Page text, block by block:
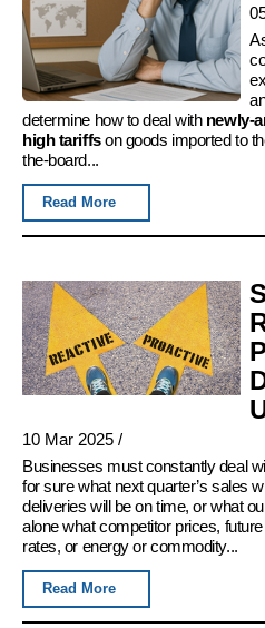
determine how to deal with newly-
high tariffson goods imported to
the-board...
Read More
10 Mar 2025 /
Businesses must constantly deal
for sure what next quarter’s sales
deliveries will be on time, or what
alone what competitor prices,
rates, or energy or commodity...
Read More